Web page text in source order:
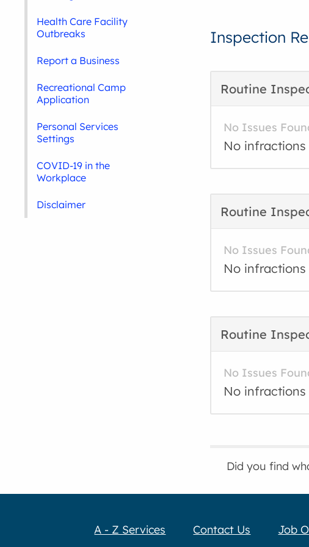
Inspection
Routine
No Issues
No
Routine
No Issues
No
Routine
No Issues
No
Did you find
Health Care Facility
Outbreaks
Report a Business
Recreational Camp
Application
Personal Services
Settings
COVID-19 in the
Workplace
Disclaimer
A - Z Services Contact Us Job